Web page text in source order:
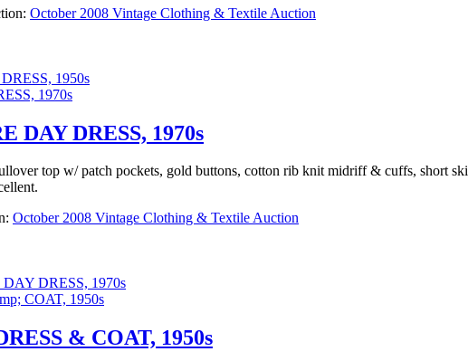
October 2008 Vintage Clothing & Textile Auction
1950s
DAY DRESS, 1970s
top w/ patch pockets, gold buttons, cotton rib knit midriff & cuffs, short
October 2008 Vintage Clothing & Textile Auction
DRESS, 1970s
& COAT, 1950s